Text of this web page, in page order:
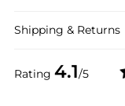
Rating 4.1/5
Shipping & Returns